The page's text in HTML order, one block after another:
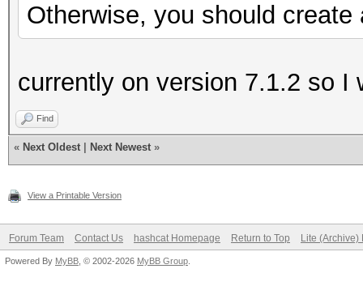
Otherwise, you should
currently on version 7.1.2 so I
Find
« Next Oldest Next Newest »
View a Printable Version
Forum Team Contact Us hashcat Homepage Return to Top Lite (Archive)
Powered By MyBB , © 2002-2026 MyBB Group